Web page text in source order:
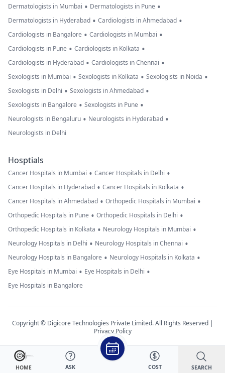
HOME ASK COST SEARCH
Dermatologists in Mumbai • Dermatologists in Pune •
Dermatologists in Hyderabad • Cardiologists in Ahmedabad •
Cardiologists in Bangalore • Cardiologists in Mumbai •
Cardiologists in Pune • Cardiologists in Kolkata •
Cardiologists in Hyderabad • Cardiologists in Chennai •
Sexologists in Mumbai • Sexologists in Kolkata • Sexologists in Noida •
Sexologists in Delhi • Sexologists in Ahmedabad •
Sexologists in Bangalore • Sexologists in Pune •
Neurologists in Bengaluru • Neurologists in Hyderabad •
Neurologists in Delhi
Hosptials
Cancer Hospitals in Mumbai • Cancer Hospitals in Delhi •
Cancer Hospitals in Hyderabad • Cancer Hospitals in Kolkata •
Cancer Hospitals in Ahmedabad • Orthopedic Hospitals in Mumbai •
Orthopedic Hospitals in Pune • Orthopedic Hospitals in Delhi •
Orthopedic Hospitals in Kolkata • Neurology Hospitals in Mumbai •
Neurology Hospitals in Delhi • Neurology Hospitals in Chennai •
Neurology Hospitals in Bangalore • Neurology Hospitals in Kolkata •
Eye Hospitals in Mumbai • Eye Hospitals in Delhi •
Eye Hospitals in Bangalore
Copyright © Digicore Technologies Private Limited. All Rights Reserved |
Privacy Policy